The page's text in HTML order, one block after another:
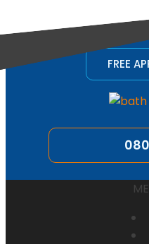
quotes@bathvision.uk
FREE